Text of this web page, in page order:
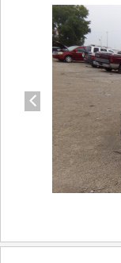
previous